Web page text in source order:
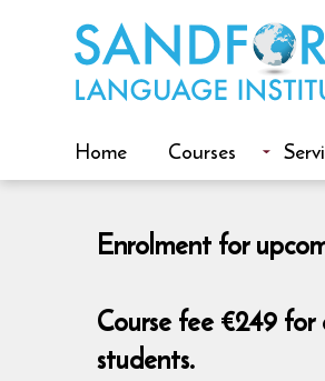
Home Courses
Enrolment for
Course fee €249 for
students.